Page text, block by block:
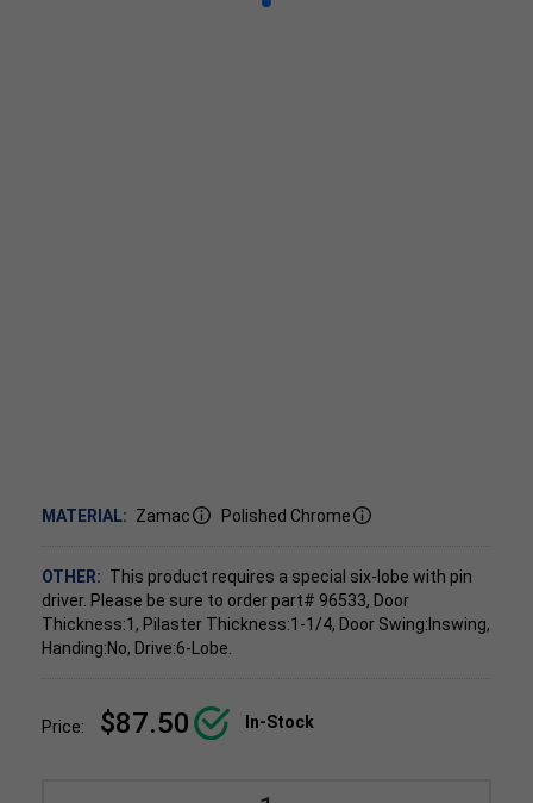
MATERIAL: Zamac Polished Chrome
OTHER: This product requires a special six-lobe with pin
driver. Please be sure to order part# 96533, Door
Thickness:1, Pilaster Thickness:1-1/4, Door Swing:Inswing,
Handing:No, Drive:6-Lobe.
Price: $87.50 In-Stock